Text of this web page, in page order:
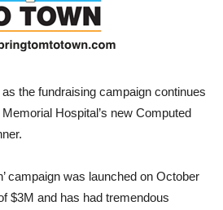
the fundraising campaign continues
Hospital’s new Computed
campaign was launched on October
$3M and has had tremendous